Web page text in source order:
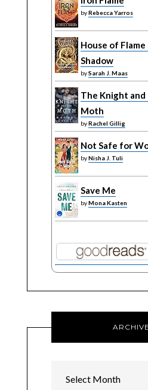
byRebecca Yarros
House of Flame
Shadow
bySarah J. Maas
The Knight and
Moth
byRachel Gillig
Not Safe for
byNisha J. Tuli
Save Me
byMona Kasten